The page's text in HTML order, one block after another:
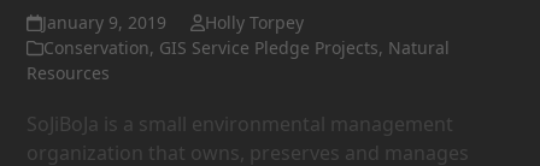
January 9, 2019
Holly Torpey
Conservation, GIS Service Pledge Projects, Natural
Resources
SoJiBoJa is a small environmental management
organization that owns, preserves and manages